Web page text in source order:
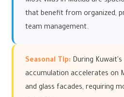
that benefit from organized,
team management.
Seasonal Tip: During
accumulation accelerates on
and glass facades, requiring